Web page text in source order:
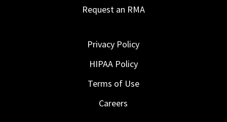
Request an RMA
Privacy Policy
HIPAA Policy
Terms of Use
Careers